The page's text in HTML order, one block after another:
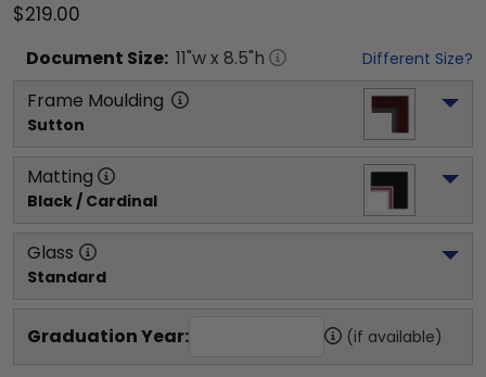
$219.00
Document Size: 11"w x 8.5"h Different Size?
Frame Moulding
Sutton
Matting
Black / Cardinal
Glass
Standard
Graduation Year: (if available)